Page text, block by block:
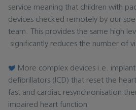
service meaning that children with
devices checked remotely by our
team. This provides the same high
significantly reduces the number of
More complex devices i.e.
defibrillators (ICD) that reset the
fast and cardiac resynchronisation
impaired heart function